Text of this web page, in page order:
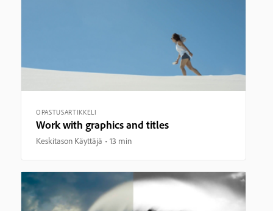
OPASTUSARTIKKELI
Work with graphics and titles
Keskitason Käyttäjä 13 min